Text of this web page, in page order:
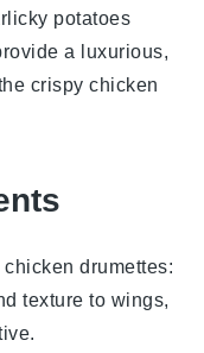
potatoes
a luxurious,
crispychicken
chicken drumettes:
texture to wings,